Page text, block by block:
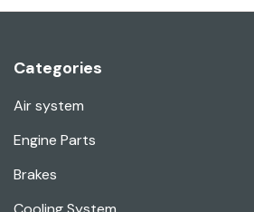
Categories
Air system
Engine Parts
Brakes